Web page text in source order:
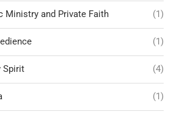
Ministry and Private Faith (1)
(1)
Spirit (4)
(1)